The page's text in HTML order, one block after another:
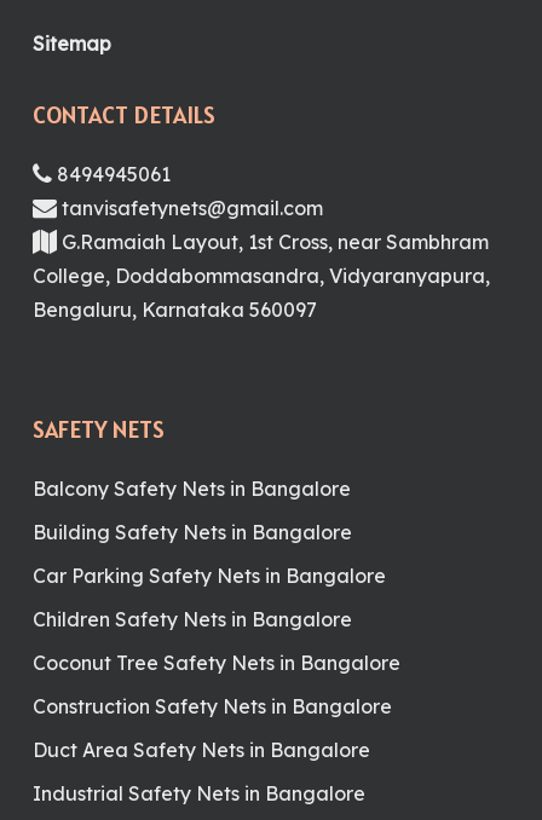
Sitemap
CONTACT DETAILS
8494945061
tanvisafetynets@gmail.com
G.Ramaiah Layout, 1st Cross, near Sambhram
College, Doddabommasandra, Vidyaranyapura,
Bengaluru, Karnataka 560097
SAFETY NETS
Balcony Safety Nets in Bangalore
Building Safety Nets in Bangalore
Car Parking Safety Nets in Bangalore
Children Safety Nets in Bangalore
Coconut Tree Safety Nets in Bangalore
Construction Safety Nets in Bangalore
Duct Area Safety Nets in Bangalore
Industrial Safety Nets in Bangalore